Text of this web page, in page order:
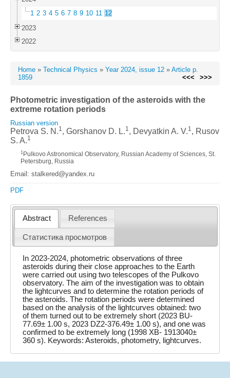
1 2 3 4 5 6 7 8 9 10 11 12
2023
2022
Home » Technical Physics » Year 2024, issue 12 » Article p.
1859
<<< >>>
Photometric investigation of the asteroids with the
extreme rotation periods
Russian version
Petrova S. N.1, Gorshanov D. L.1, Devyatkin A. V.1, Rusov
S. A.1
1 Pulkovo Astronomical Observatory, Russian Academy of Sciences, St.
Petersburg, Russia
Email: stalkered@yandex.ru
PDF
Abstract References
Статистика просмотров
In 2023-2024, photometric observations of three
asteroids during their close approaches to the Earth
were carried out using two telescopes of the Pulkovo
observatory. The aim of the investigation was to obtain
the lightcurves and to determine the rotation periods of
the asteroids. The rotation periods were determined
based on the analysis of the lightcurves obtained: two
of them turned out to be extremely short (2023 BU-
77.69± 1.00 s, 2023 DZ2-376.49± 1.00 s), and one was
confirmed to be extremely long (1998 XB- 1913040±
360 s). Keywords: Asteroids, photometry, lightcurves.